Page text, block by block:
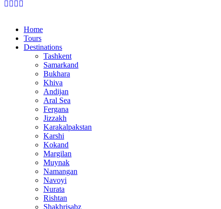
Home
Tours
Destinations
Tashkent
Samarkand
Bukhara
Khiva
Andijan
Aral Sea
Fergana
Jizzakh
Karakalpakstan
Karshi
Kokand
Margilan
Muynak
Namangan
Navoyi
Nurata
Rishtan
Shakhrisabz